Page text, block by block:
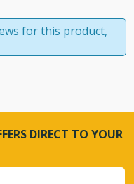
for this product,
DIRECT TO YOUR